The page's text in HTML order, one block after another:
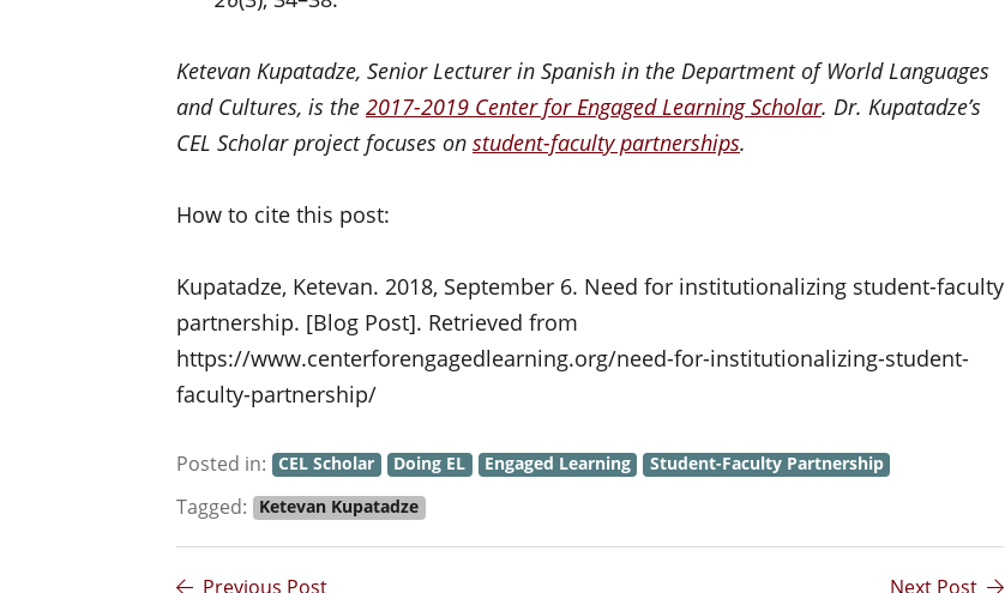
Ketevan Kupatadze, Senior Lecturer in Spanish in the Department of World Languages
and Cultures, is the 2017-2019 Center for Engaged Learning Scholar. Dr. Kupatadze’s
CEL Scholar project focuses on student-faculty partnerships.
How to cite this post:
Kupatadze, Ketevan. 2018, September 6. Need for institutionalizing student-faculty
partnership. [Blog Post]. Retrieved from
https://www.centerforengagedlearning.org/need-for-institutionalizing-student-
faculty-partnership/
Posted in: CEL Scholar Doing EL Engaged Learning Student-Faculty Partnership
Tagged: Ketevan Kupatadze
Previous Post Next Post